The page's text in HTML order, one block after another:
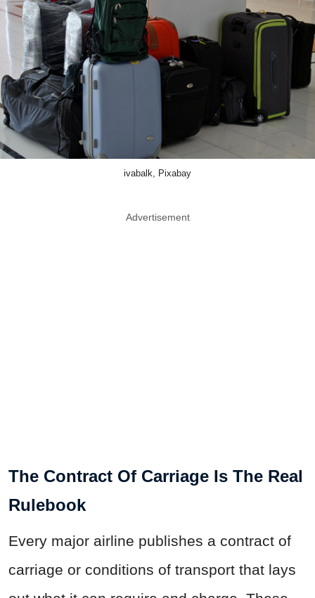
ivabalk, Pixabay
Advertisement
The Contract Of Carriage Is The Real
Rulebook
Every major airline publishes a contract of
carriage or conditions of transport that lays